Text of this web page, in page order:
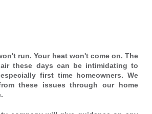
run. Your heat won't come on. The
these days can be intimidating to
first time homeowners. We
these issues through our home